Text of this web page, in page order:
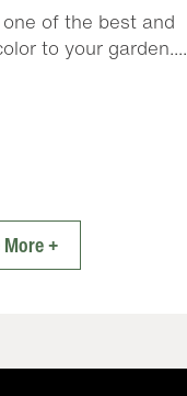
of the best and
to your garden....
More +